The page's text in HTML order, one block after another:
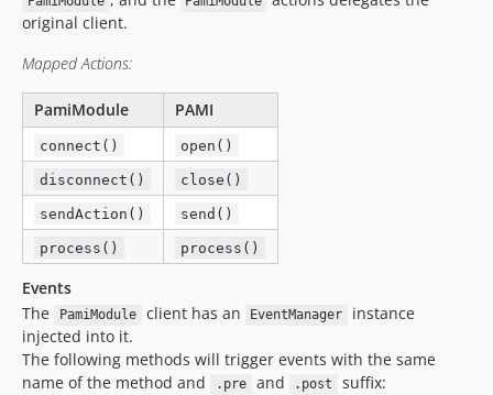
original client.
Mapped Actions:
PamiModule PAMI
connect() open()
disconnect() close()
sendAction() send()
process() process()
Events
The
PamiModule client has an EventManager
instance
injected into it.
The following methods will trigger events with the same
name of the method and
.pre and .post suffix: